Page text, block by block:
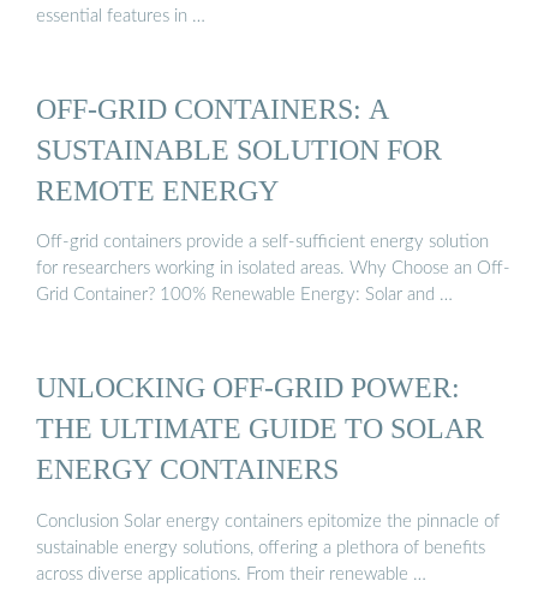
essential features in …
OFF-GRID CONTAINERS: A
SUSTAINABLE SOLUTION FOR
REMOTE ENERGY
Off-grid containers provide a self-sufficient energy solution
for researchers working in isolated areas. Why Choose an Off-
Grid Container? 100% Renewable Energy: Solar and …
UNLOCKING OFF-GRID POWER:
THE ULTIMATE GUIDE TO SOLAR
ENERGY CONTAINERS
Conclusion Solar energy containers epitomize the pinnacle of
sustainable energy solutions, offering a plethora of benefits
across diverse applications. From their renewable …